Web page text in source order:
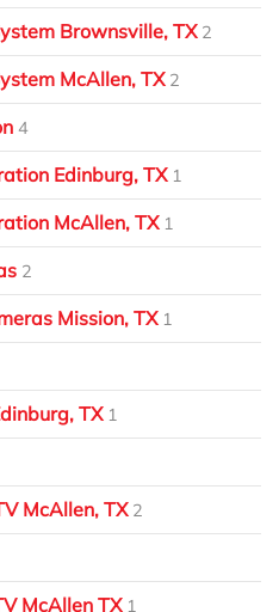
Brownsville, TX 2
McAllen, TX 2
4
Edinburg, TX 1
McAllen, TX 1
2
Mission, TX 1
TX 1
McAllen, TX 2
McAllen TX 1